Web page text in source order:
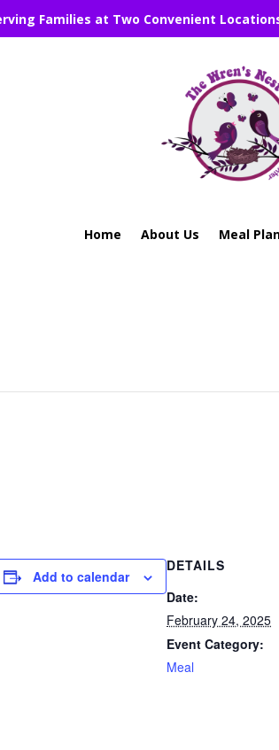
Families at Two Convenient
Home About Us Meal
Add to calendar
DETAILS
Date:
February 24, 2025
Event Category:
Meal